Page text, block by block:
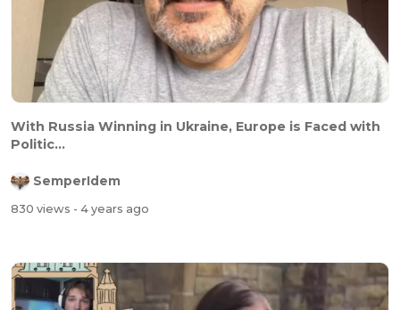
With Russia Winning in Ukraine, Europe is Faced with
Politic...
SemperIdem
830 views - 4 years ago